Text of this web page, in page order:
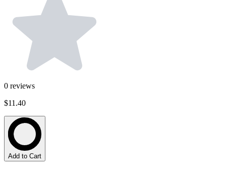
0 reviews
$11.40
Add to Cart